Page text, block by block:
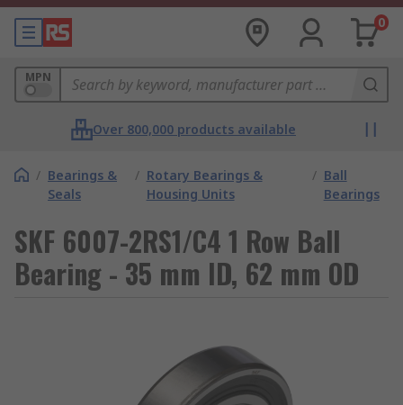
0
MPN
Over 800,000 products available
/ Bearings &
Seals
/ Rotary Bearings &
Housing Units
/ Ball
Bearings
SKF 6007-2RS1/C4 1 Row Ball
Bearing - 35 mm ID, 62 mm OD